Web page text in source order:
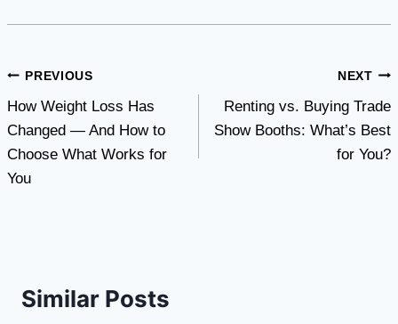
Post
navigation
PREVIOUS
How Weight Loss Has
Changed — And How to
Choose What Works for
You
NEXT
Renting vs. Buying Trade
Show Booths: What’s Best
for You?
Similar Posts